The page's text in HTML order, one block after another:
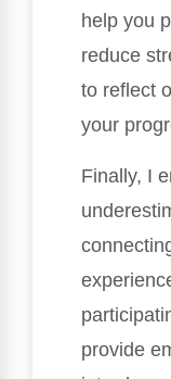
help you
reduce
to reflect
your
Finally, I
provide